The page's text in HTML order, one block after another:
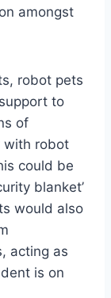
amongst
robot pets
to
of
with robot
could be
blanket’
would also
acting as
is on